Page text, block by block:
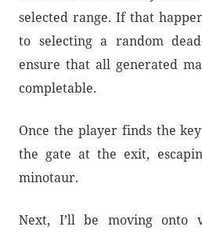
selected range. If that
to selecting a random
ensure that all generated
completable.
Once the player finds the
the gate at the exit,
minotaur.
Next, I’ll be moving onto